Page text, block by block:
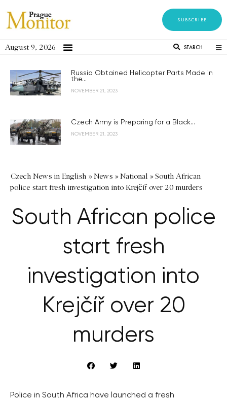
SUBSCRIBE
August 9, 2026 SEARCH
Russia Obtained Helicopter Parts Made in
the...
NOVEMBER 21, 2023
Czech Army is Preparing for a Black...
NOVEMBER 21, 2023
Czech News in English »News »National »South African
police start fresh investigation into Krejčíř over 20 murders
South African police
start fresh
investigation into
Krejčíř over 20
murders
Police in South Africa have launched a fresh